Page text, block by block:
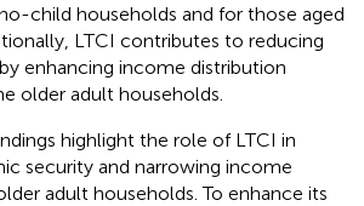
child households and for those aged
LTCI contributes to reducing
enhancing income distribution
older adult households.
highlight the role of LTCI in
security and narrowing income
adult households. To enhance its